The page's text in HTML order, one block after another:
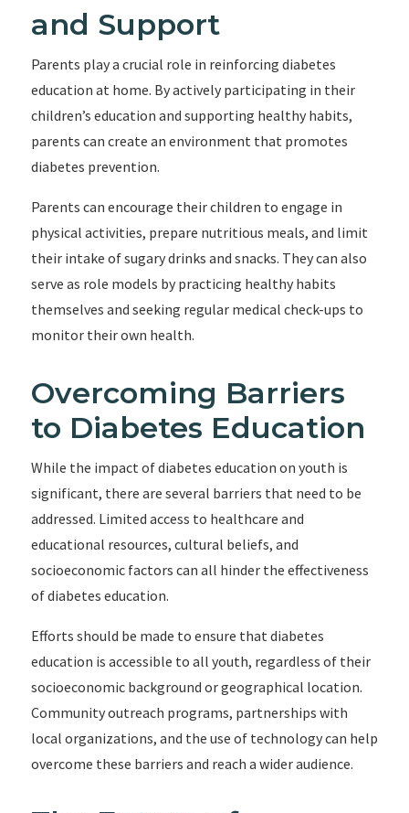
and Support
Parents play a crucial role in reinforcing diabetes
education at home. By actively participating in their
children’s education and supporting healthy habits,
parents can create an environment that promotes
diabetes prevention.
Parents can encourage their children to engage in
physical activities, prepare nutritious meals, and limit
their intake of sugary drinks and snacks. They can also
serve as role models by practicing healthy habits
themselves and seeking regular medical check-ups to
monitor their own health.
Overcoming Barriers
to Diabetes Education
While the impact of diabetes education on youth is
significant, there are several barriers that need to be
addressed. Limited access to healthcare and
educational resources, cultural beliefs, and
socioeconomic factors can all hinder the effectiveness
of diabetes education.
Efforts should be made to ensure that diabetes
education is accessible to all youth, regardless of their
socioeconomic background or geographical location.
Community outreach programs, partnerships with
local organizations, and the use of technology can help
overcome these barriers and reach a wider audience.